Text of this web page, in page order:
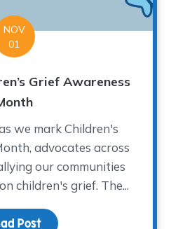
NOV
01
Grief Awareness
we mark Children's
advocates across
our communities
children's grief. The...
Post about November: